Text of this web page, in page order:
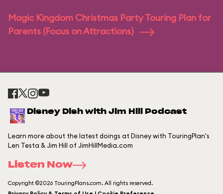
Magic Kingdom Christmas Party Touring Plan for
Parents (Focus on Attractions)
Disney Dish with Jim Hill Podcast
Learn more about the latest doings at Disney with TouringPlan's
Len Testa & Jim Hill of JimHillMedia.com
Listen Now
Copyright ©2026 TouringPlans.com. All rights reserved.